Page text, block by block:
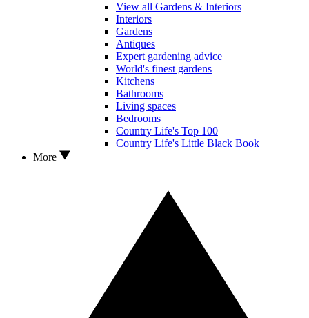
View all Gardens & Interiors
Interiors
Gardens
Antiques
Expert gardening advice
World's finest gardens
Kitchens
Bathrooms
Living spaces
Bedrooms
Country Life's Top 100
Country Life's Little Black Book
More